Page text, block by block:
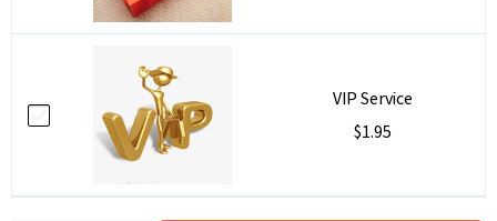
VIP Service
$1.95